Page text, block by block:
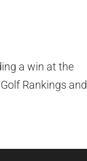
a win at the
Rankings and